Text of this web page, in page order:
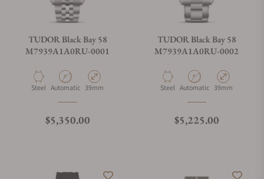
TUDOR Black Bay 58
M7939A1A0RU-0001
Material
Steel Movement Type
Automatic Case Diameter
39mm
Regular price
$5,350.00
TUDOR Black Bay 58
M7939A1A0RU-0002
Material
Steel Movement Type
Automatic Case Diameter
39mm
Regular price
$5,225.00